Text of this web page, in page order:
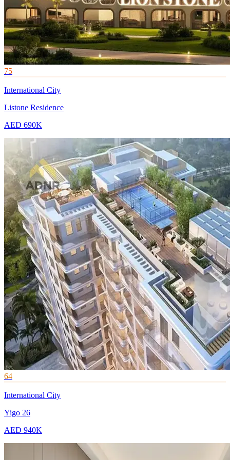
75
International City
Listone Residence
AED 690K
64
International City
Yigo 26
AED 940K